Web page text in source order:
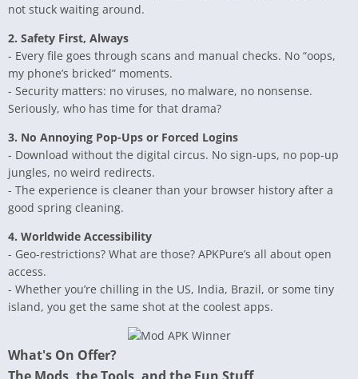
not stuck waiting around.
2. Safety First, Always
- Every file goes through scans and manual checks. No “oops,
my phone’s bricked” moments.
- Security matters: no viruses, no malware, no nonsense.
Seriously, who has time for that drama?
3. No Annoying Pop-Ups or Forced Logins
- Download without the digital circus. No sign-ups, no pop-up
jungles, no weird redirects.
- The experience is cleaner than your browser history after a
good spring cleaning.
4. Worldwide Accessibility
- Geo-restrictions? What are those? APKPure’s all about open
access.
- Whether you’re chilling in the US, India, Brazil, or some tiny
island, you get the same shot at the coolest apps.
What's On Offer?
The Mods, the Tools, and the Fun Stuff